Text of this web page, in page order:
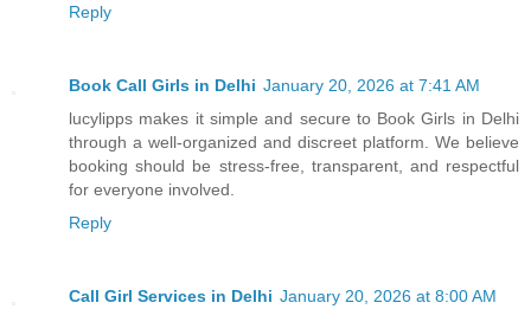
Reply
Book Call Girls in Delhi January 20, 2026 at 7:41 AM
lucylipps makes it simple and secure to Book Girls in Delhi
through a well-organized and discreet platform. We believe
booking should be stress-free, transparent, and respectful
for everyone involved.
Reply
Call Girl Services in Delhi January 20, 2026 at 8:00 AM